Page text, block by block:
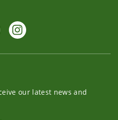
our latest news and